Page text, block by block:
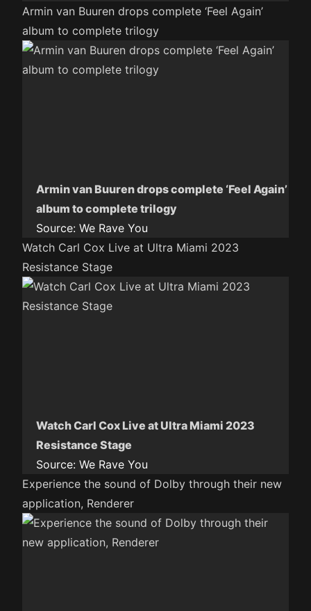
Armin van Buuren drops complete ‘Feel Again’
album to complete trilogy
Armin van Buuren drops complete ‘Feel Again’
album to complete trilogy
Source: We Rave You
Watch Carl Cox Live at Ultra Miami 2023
Resistance Stage
Watch Carl Cox Live at Ultra Miami 2023
Resistance Stage
Source: We Rave You
Experience the sound of Dolby through their new
application, Renderer